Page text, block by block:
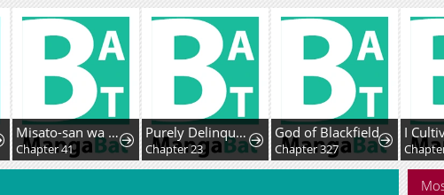
Misato-san wa Amasugi Joushi ni Chotto Kibishii
Chapter 41
Purely Delinquent
Chapter 23
God of Blackfield
Chapter 327